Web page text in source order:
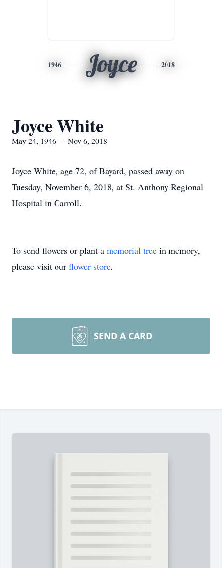
1946 Joyce 2018
Joyce White
May 24, 1946 — Nov 6, 2018
Joyce White, age 72, of Bayard, passed away on
Tuesday, November 6, 2018, at St. Anthony Regional
Hospital in Carroll.
To send flowers or plant a memorial tree in memory,
please visit our flower store.
SEND A CARD